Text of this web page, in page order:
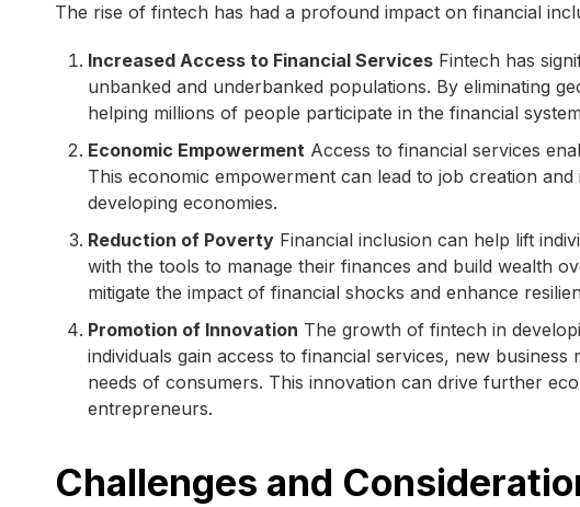
The rise of fintech has had a profound impact on financial
Increased Access to Financial Services Fintech has
unbanked and underbanked populations. By eliminating
helping millions of people participate in the financial
Economic Empowerment Access to financial services
This economic empowerment can lead to job creation
developing economies.
Reduction of Poverty Financial inclusion can help lift
with the tools to manage their finances and build wealth
mitigate the impact of financial shocks and enhance
Promotion of Innovation The growth of fintech in
individuals gain access to financial services, new
needs of consumers. This innovation can drive further
entrepreneurs.
Challenges and